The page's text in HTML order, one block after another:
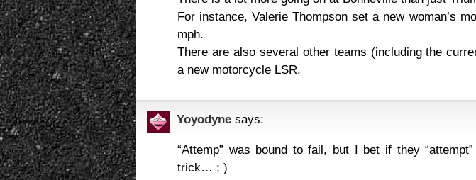
For instance, Valerie Thompson set a new woman’s
mph.
There are also several other teams (including the
a new motorcycle LSR.
Yoyodyne says:
“Attemp” was bound to fail, but I bet if they
trick… ; )